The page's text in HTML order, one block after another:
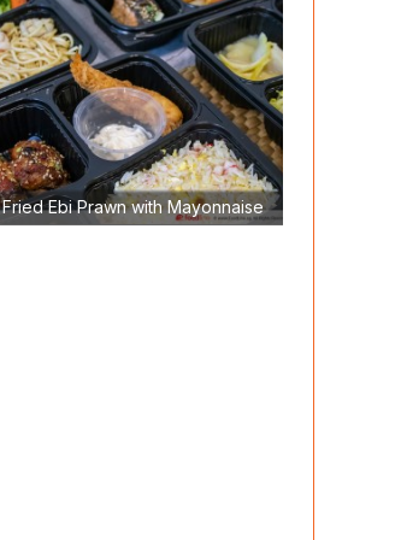
Fried Ebi Prawn with Mayonnaise